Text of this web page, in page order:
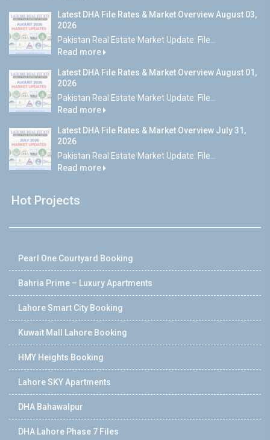
Latest DHA File Rates & Market Overview August 03,
2026
Pakistan Real Estate Market Update: File...
Read more
Latest DHA File Rates & Market Overview August 01,
2026
Pakistan Real Estate Market Update: File...
Read more
Latest DHA File Rates & Market Overview July 31,
2026
Pakistan Real Estate Market Update: File...
Read more
Hot Projects
Pearl One Courtyard Booking
Bahria Prime – Luxury Apartments
Lahore Smart City Booking
Kuwait Mall Lahore Booking
HMY Heights Booking
Lahore SKY Apartments
DHA Bahawalpur
DHA Lahore Phase 7 Files